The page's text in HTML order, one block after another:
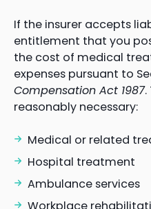
If the insurer accepts
entitlement that you
the cost of medical
expenses pursuant to
Compensation Act 1987.
reasonably necessary:
Medical or related
Hospital treatment
Ambulance services
Workplace